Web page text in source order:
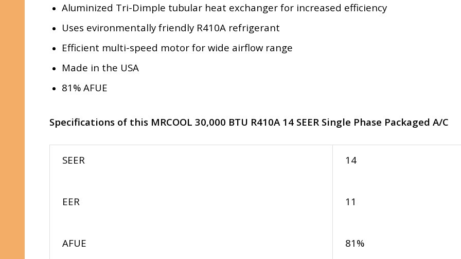
Aluminized Tri-Dimple tubular heat exchanger for increased efficiency
Uses evironmentally friendly R410A refrigerant
Efficient multi-speed motor for wide airflow range
Made in the USA
81% AFUE
Specifications of this MRCOOL 30,000 BTU R410A 14 SEER Single Phase Packaged A/C
SEER 14
EER 11
AFUE 81%